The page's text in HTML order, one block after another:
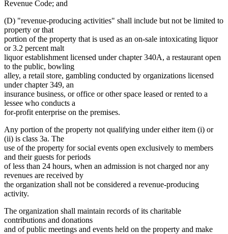
Revenue Code; and
(D) "revenue-producing activities" shall include but not be limited to
property or that
portion of the property that is used as an on-sale intoxicating liquor
or 3.2 percent malt
liquor establishment licensed under chapter 340A, a restaurant open
to the public, bowling
alley, a retail store, gambling conducted by organizations licensed
under chapter 349, an
insurance business, or office or other space leased or rented to a
lessee who conducts a
for-profit enterprise on the premises.
Any portion of the property not qualifying under either item (i) or
(ii) is class 3a. The
use of the property for social events open exclusively to members
and their guests for periods
of less than 24 hours, when an admission is not charged nor any
revenues are received by
the organization shall not be considered a revenue-producing
activity.
The organization shall maintain records of its charitable
contributions and donations
and of public meetings and events held on the property and make